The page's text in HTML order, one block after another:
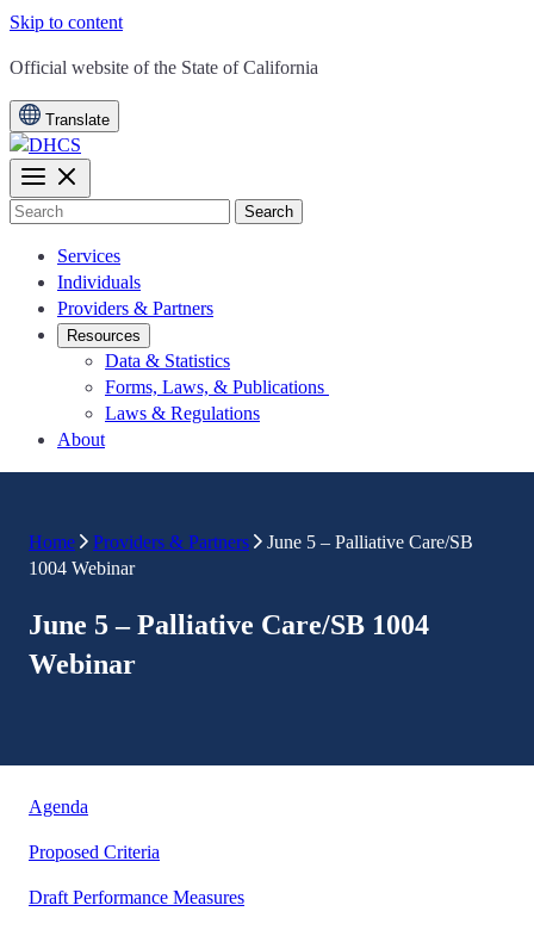
Skip to content
CA.gov
Official website of the State of California
Translate
Search
Services
Individuals
Providers & Partners
Resources
Data & Statistics
Forms, Laws, & Publications
Laws & Regulations
About
Home Providers & Partners
June 5 – Palliative Care/SB
1004 Webinar
June 5 – Palliative Care/SB 1004
Webinar
Agenda
Proposed Criteria
Draft Performance Measures